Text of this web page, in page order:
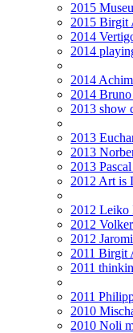
2015
2015 Birgit
2014
2014
2014
2014
2013 show
2013
2013
2013
2012 Art is
2012 Leiko
2012
2012
2011 Birgit
2011
2011
2010
2010 Noli